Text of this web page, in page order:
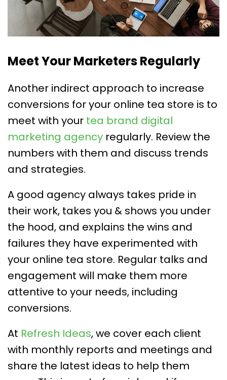
Meet Your Marketers Regularly
Another indirect approach to increase
conversions for your online tea store is to
meet with your tea brand digital
marketing agency regularly. Review the
numbers with them and discuss trends
and strategies.
A good agency always takes pride in
their work, takes you & shows you under
the hood, and explains the wins and
failures they have experimented with
your online tea store. Regular talks and
engagement will make them more
attentive to your needs, including
conversions.
At Refresh Ideas, we cover each client
with monthly reports and meetings and
share the latest ideas to help them